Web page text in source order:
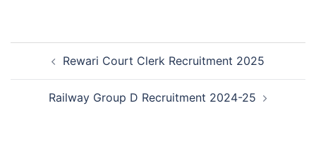
2026
Post
navigationRewari Court Clerk Recruitment 2025
Railway Group D Recruitment 2024-25